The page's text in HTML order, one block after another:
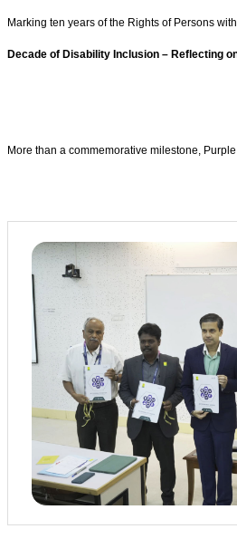
Marking ten years of the Rights of Persons
Decade of Disability Inclusion – Reflecting
More than a commemorative milestone,